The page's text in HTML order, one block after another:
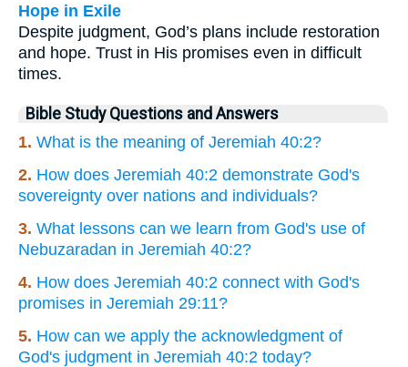
Hope in Exile
Despite judgment, God’s plans include restoration
and hope. Trust in His promises even in difficult
times.
Bible Study Questions and Answers
1. What is the meaning of Jeremiah 40:2?
2. How does Jeremiah 40:2 demonstrate God's
sovereignty over nations and individuals?
3. What lessons can we learn from God's use of
Nebuzaradan in Jeremiah 40:2?
4. How does Jeremiah 40:2 connect with God's
promises in Jeremiah 29:11?
5. How can we apply the acknowledgment of
God's judgment in Jeremiah 40:2 today?